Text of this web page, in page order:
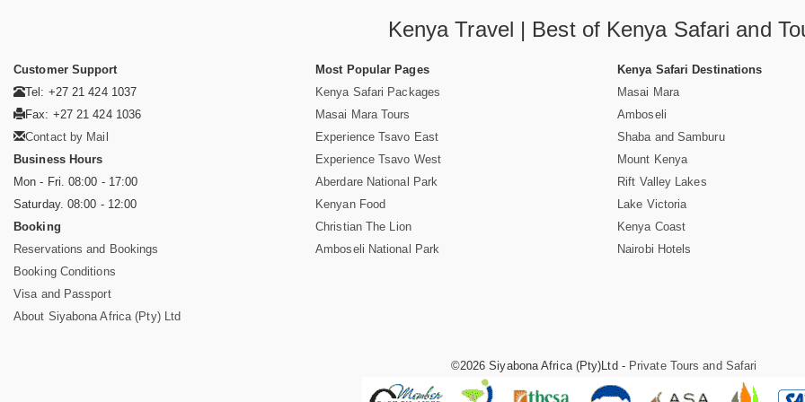
Kenya Travel | Best of Kenya Safari and
Customer Support
Tel: +27 21 424 1037
Fax: +27 21 424 1036
Contact by Mail
Business Hours
Mon - Fri. 08:00 - 17:00
Saturday. 08:00 - 12:00
Booking
Reservations and Bookings
Booking Conditions
Visa and Passport
About Siyabona Africa (Pty) Ltd
Most Popular Pages
Kenya Safari Packages
Masai Mara Tours
Experience Tsavo East
Experience Tsavo West
Aberdare National Park
Kenyan Food
Christian The Lion
Amboseli National Park
Kenya Safari Destinations
Masai Mara
Amboseli
Shaba and Samburu
Mount Kenya
Rift Valley Lakes
Lake Victoria
Kenya Coast
Nairobi Hotels
©2026 Siyabona Africa (Pty)Ltd - Private Tours and Safari